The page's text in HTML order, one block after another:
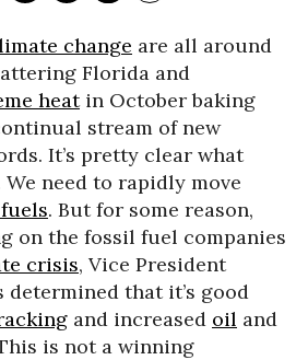
change are all around
Florida and
heatin October baking
stream of new
It’s pretty clear what
We need to rapidly move
. But for some reason,
on the fossil fuel companies
crisis, Vice President
determined that it’s good
and increased oil and
is not a winning